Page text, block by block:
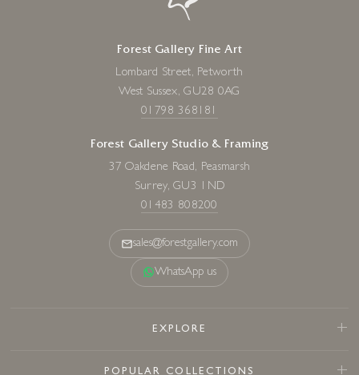
Forest Gallery Fine Art
Lombard Street, Petworth
West Sussex, GU28 0AG
01798 368181
Forest Gallery Studio & Framing
37 Oakdene Road, Peasmarsh
Surrey, GU3 1ND
01483 808200
sales@forestgallery.com
WhatsApp us
EXPLORE
POPULAR COLLECTIONS